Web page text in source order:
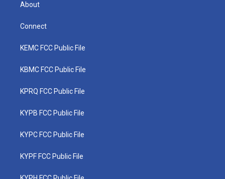
About
Connect
KEMC FCC Public File
KBMC FCC Public File
KPRQ FCC Public File
KYPB FCC Public File
KYPC FCC Public File
KYPF FCC Public File